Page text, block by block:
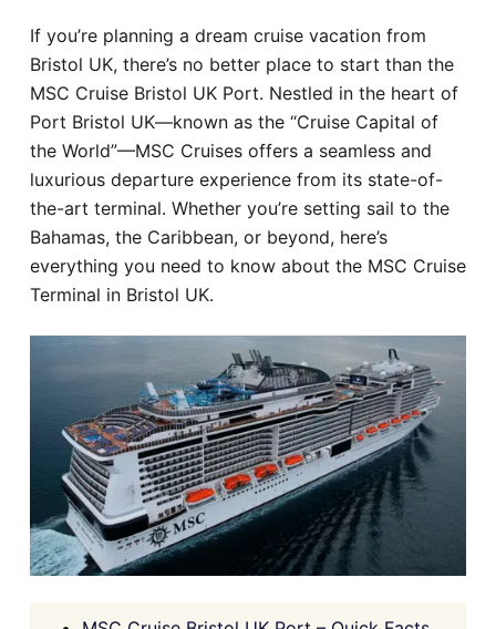
Hotel
Blog
If you’re planning a dream cruise vacation from
Bristol UK, there’s no better place to start than the
MSC Cruise Bristol UK Port. Nestled in the heart of
Port Bristol UK—known as the “Cruise Capital of
the World”—MSC Cruises offers a seamless and
luxurious departure experience from its state-of-
the-art terminal. Whether you’re setting sail to the
Bahamas, the Caribbean, or beyond, here’s
everything you need to know about the MSC Cruise
Terminal in Bristol UK.